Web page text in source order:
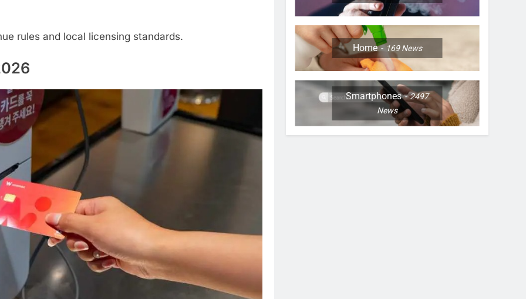
rules and local licensing standards.
Home 169News
Smartphones
2497
News